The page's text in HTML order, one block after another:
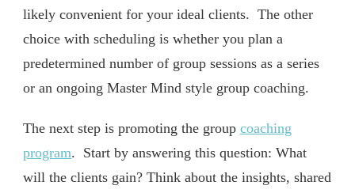
likely convenient for your ideal clients. The other
choice with scheduling is whether you plan a
predetermined number of group sessions as a series
or an ongoing Master Mind style group coaching.
The next step is promoting the group coaching
program. Start by answering this question: What
will the clients gain? Think about the insights, shared